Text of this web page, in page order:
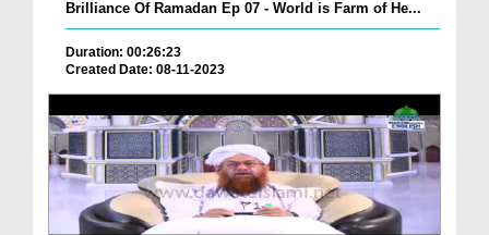
Brilliance Of Ramadan Ep 07 - World is Farm of He...
Duration: 00:26:23
Created Date: 08-11-2023